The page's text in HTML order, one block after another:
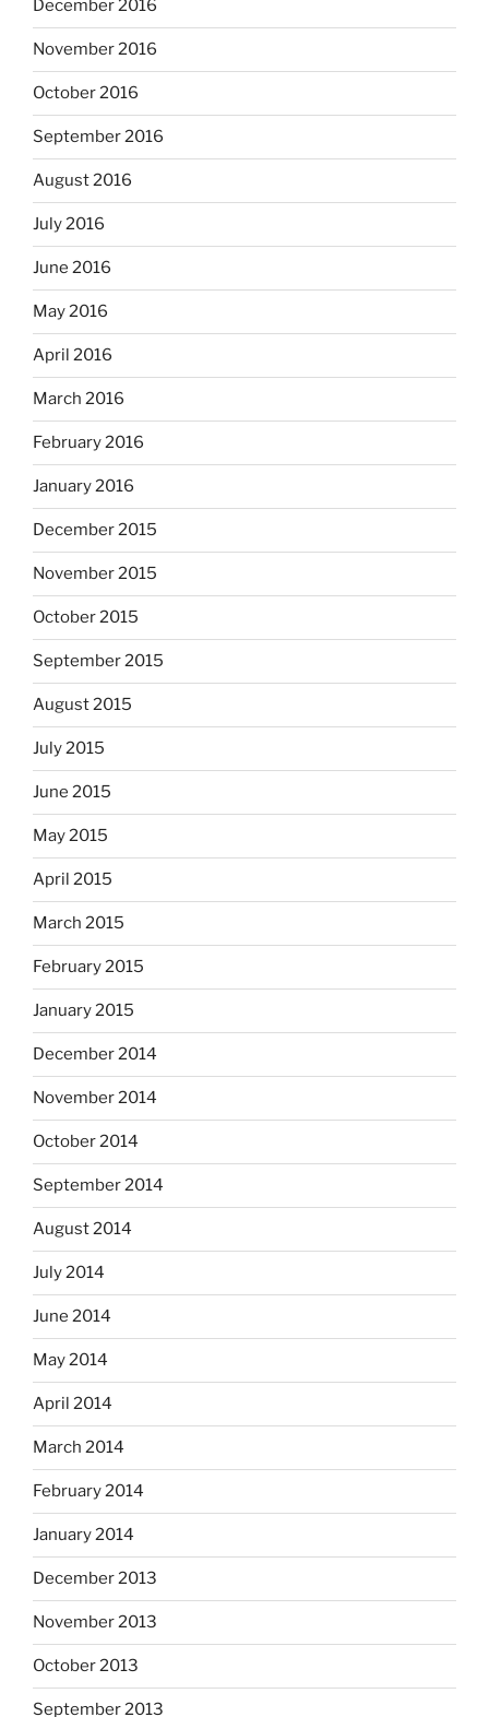
December 2016
November 2016
October 2016
September 2016
August 2016
July 2016
June 2016
May 2016
April 2016
March 2016
February 2016
January 2016
December 2015
November 2015
October 2015
September 2015
August 2015
July 2015
June 2015
May 2015
April 2015
March 2015
February 2015
January 2015
December 2014
November 2014
October 2014
September 2014
August 2014
July 2014
June 2014
May 2014
April 2014
March 2014
February 2014
January 2014
December 2013
November 2013
October 2013
September 2013